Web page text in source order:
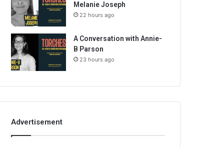
Melanie Joseph
22 hours ago
A Conversation with Annie-
B Parson
23 hours ago
Advertisement